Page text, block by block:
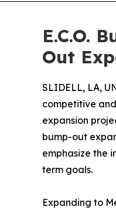
E.C.O.
Out
SLIDELL, LA,
competitive
expansion
bump-out
emphasize the
term goals.
Expanding to